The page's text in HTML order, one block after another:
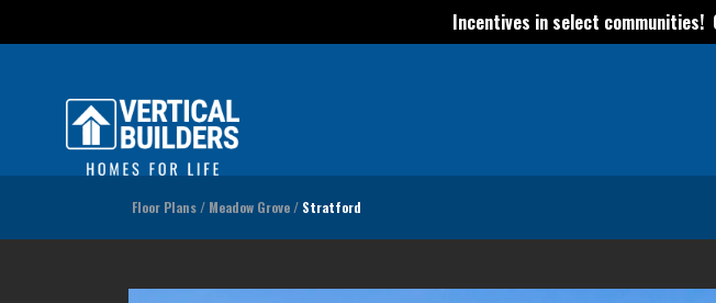
Incentives in select
Floor Plans Meadow Grove Stratford